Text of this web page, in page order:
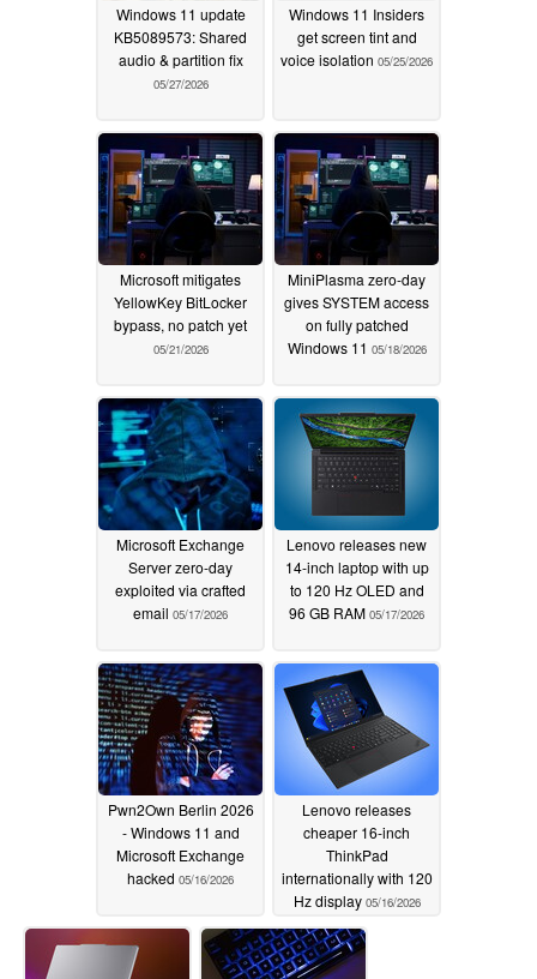
Windows 11 update
KB5089573: Shared
audio & partition fix
05/27/2026
Windows 11 Insiders
get screen tint and
voice isolation 05/25/2026
Microsoft mitigates
YellowKey BitLocker
bypass, no patch yet
05/21/2026
MiniPlasma zero-day
gives SYSTEM access
on fully patched
Windows 11 05/18/2026
Microsoft Exchange
Server zero-day
exploited via crafted
email 05/17/2026
Lenovo releases new
14-inch laptop with up
to 120 Hz OLED and
96 GB RAM 05/17/2026
Pwn2Own Berlin 2026
- Windows 11 and
Microsoft Exchange
hacked 05/16/2026
Lenovo releases
cheaper 16-inch
ThinkPad
internationally with 120
Hz display 05/16/2026